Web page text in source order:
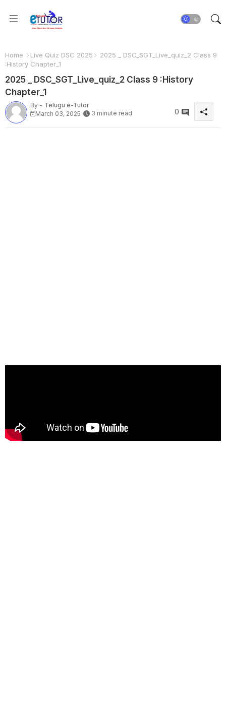
Home Live Quiz DSC 2025
2025 _ DSC_SGT_Live_quiz_2 Class 9
:History Chapter_1
2025 _ DSC_SGT_Live_quiz_2 Class 9 :History
Chapter_1
By - Telugu e-Tutor
March 03, 2025
3 minute read 0